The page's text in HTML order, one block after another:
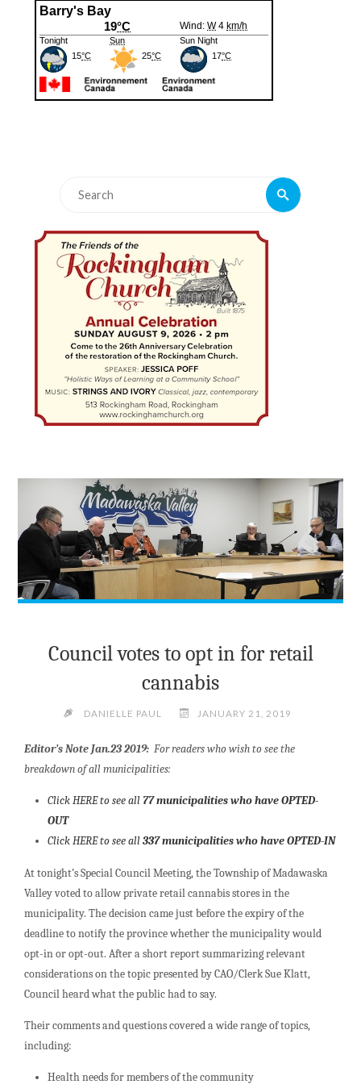
Search
Council votes to opt in for retail
cannabis
DANIELLE PAUL JANUARY 21, 2019
Editor’s Note Jan.23 2019: For readers who wish to see the
breakdown of all municipalities:
Click HERE to see all 77 municipalities who have OPTED-
OUT
Click HERE to see all337 municipalities who have OPTED-IN
At tonight’s Special Council Meeting, the Township of Madawaska
Valley voted to allow private retail cannabis stores in the
municipality. The decision came just before the expiry of the
deadline to notify the province whether the municipality would
opt-in or opt-out. After a short report summarizing relevant
considerations on the topic presented by CAO/Clerk Sue Klatt,
Council heard what the public had to say.
Their comments and questions covered a wide range of topics,
including:
Health needs for members of the community